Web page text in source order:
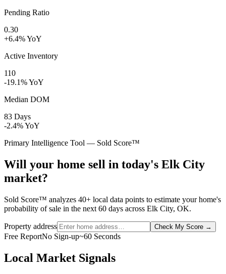
Pending Ratio
0.30
+6.4% YoY
Active Inventory
110
-19.1% YoY
Median DOM
83 Days
-2.4% YoY
Primary Intelligence Tool — Sold Score™
Will your home sell in today's Elk City
market?
Sold Score™ analyzes 40+ local data points to estimate your home's
probability of sale in the next 60 days across Elk City, OK.
Property address Check My Score →
Free ReportNo Sign-up~60 Seconds
Local Market Signals